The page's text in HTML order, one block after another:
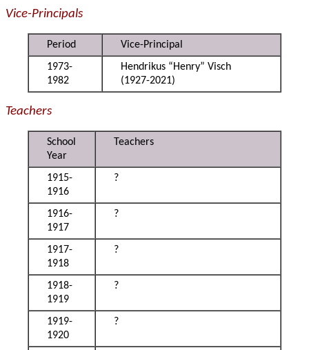
Vice-Principals
Period
Vice-Principal
1973-
1982
Hendrikus “Henry” Visch
(1927-2021)
Teachers
School
Year
Teachers
1915-
1916
?
1916-
1917
?
1917-
1918
?
1918-
1919
?
1919-
1920
?